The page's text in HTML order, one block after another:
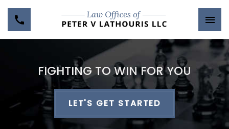
FIGHTING TO WIN FOR YOU
LET'S GET STARTED